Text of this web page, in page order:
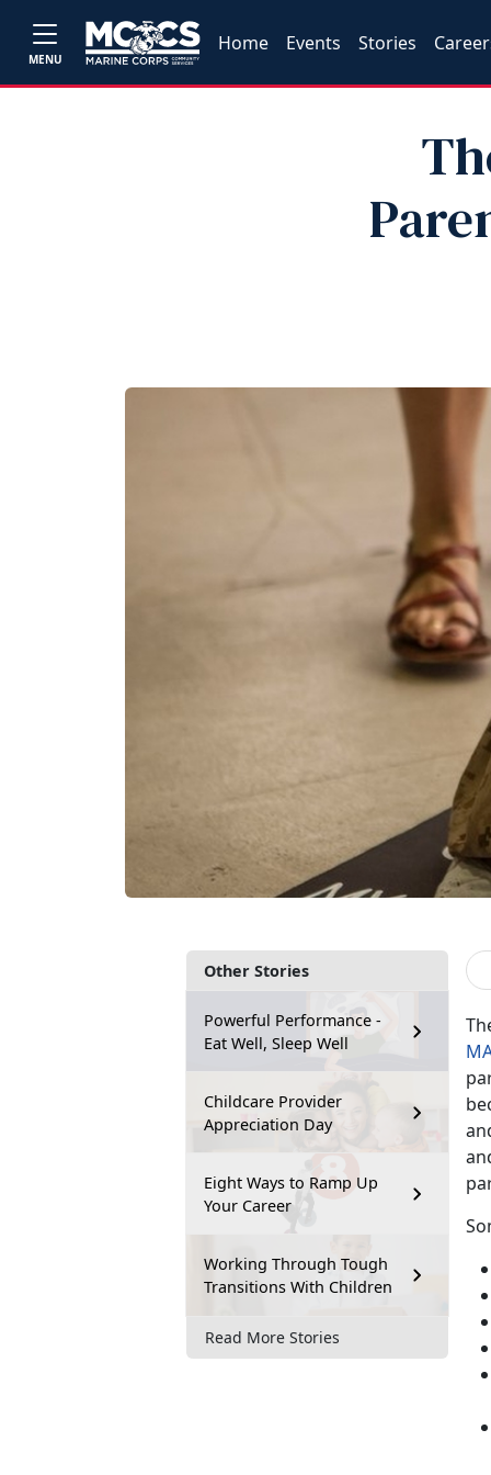
MENU
Home Events Stories
Other Stories
Powerful Performance -
Eat Well, Sleep Well
Childcare Provider
Appreciation Day
Eight Ways to Ramp Up
Your Career
Working Through Tough
Transitions With Children
Read More Stories